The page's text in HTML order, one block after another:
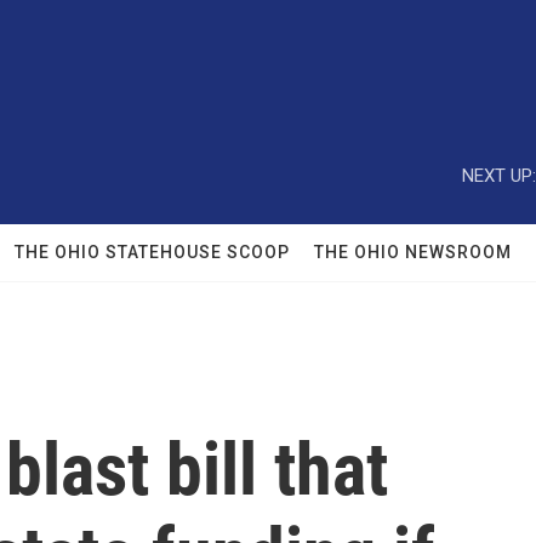
NEXT UP:
THE OHIO STATEHOUSE SCOOP THE OHIO NEWSROOM
bill that